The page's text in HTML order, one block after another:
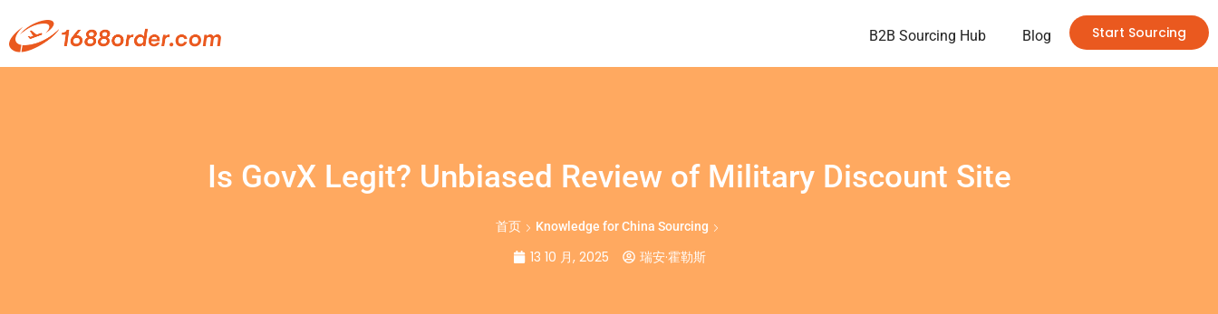
Start Sourcing
B2B Sourcing Hub Blog
Is GovX Legit? Unbiased Review of Military Discount Site
首页 Knowledge for China Sourcing
13 10 月, 2025 瑞安·霍勒斯